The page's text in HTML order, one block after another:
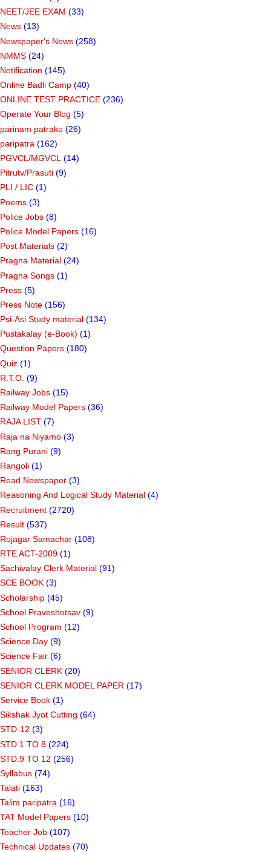
NEET/JEE EXAM (33)
News (13)
Newspaper's News (258)
NMMS (24)
Notification (145)
Online Badli Camp (40)
ONLINE TEST PRACTICE (236)
Operate Your Blog (5)
parinam patrako (26)
paripatra (162)
PGVCL/MGVCL (14)
Pitrutv/Prasuti (9)
PLI / LIC (1)
Poems (3)
Police Jobs (8)
Police Model Papers (16)
Post Materials (2)
Pragna Material (24)
Pragna Songs (1)
Press (5)
Press Note (156)
Psi-Asi Study material (134)
Pustakalay (e-Book) (1)
Question Papers (180)
Quiz (1)
R.T.O. (9)
Railway Jobs (15)
Railway Model Papers (36)
RAJA LIST (7)
Raja na Niyamo (3)
Rang Purani (9)
Rangoli (1)
Read Newspaper (3)
Reasoning And Logical Study Material (4)
Recruitment (2720)
Result (537)
Rojagar Samachar (108)
RTE ACT-2009 (1)
Sachivalay Clerk Material (91)
SCE BOOK (3)
Scholarship (45)
School Praveshotsav (9)
School Program (12)
Science Day (9)
Science Fair (6)
SENIOR CLERK (20)
SENIOR CLERK MODEL PAPER (17)
Service Book (1)
Sikshak Jyot Cutting (64)
STD-12 (3)
STD.1 TO 8 (224)
STD.9 TO 12 (256)
Syllabus (74)
Talati (163)
Talim paripatra (16)
TAT Model Papers (10)
Teacher Job (107)
Technical Updates (70)